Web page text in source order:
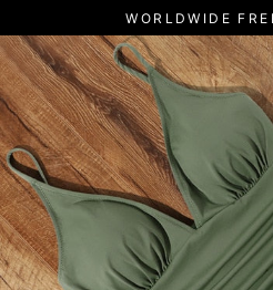
to
content
WORLDWIDE